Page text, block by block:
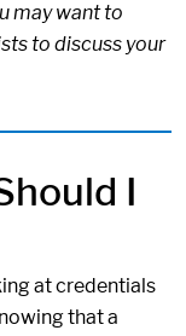
may want to
to discuss your
I
at credentials
that a